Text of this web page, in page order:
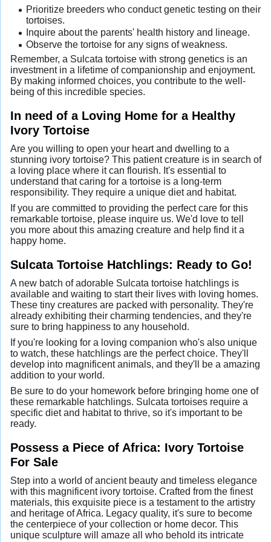
Prioritize breeders who conduct genetic testing on their
tortoises.
Inquire about the parents' health history and lineage.
Observe the tortoise for any signs of weakness.
Remember, a Sulcata tortoise with strong genetics is an
investment in a lifetime of companionship and enjoyment.
By making informed choices, you contribute to the well-
being of this incredible species.
In need of a Loving Home for a Healthy
Ivory Tortoise
Are you willing to open your heart and dwelling to a
stunning ivory tortoise? This patient creature is in search of
a loving place where it can flourish. It's essential to
understand that caring for a tortoise is a long-term
responsibility. They require a unique diet and habitat.
If you are committed to providing the perfect care for this
remarkable tortoise, please inquire us. We'd love to tell
you more about this amazing creature and help find it a
happy home.
Sulcata Tortoise Hatchlings: Ready to Go!
A new batch of adorable Sulcata tortoise hatchlings is
available and waiting to start their lives with loving homes.
These tiny creatures are packed with personality. They're
already exhibiting their charming tendencies, and they're
sure to bring happiness to any household.
If you're looking for a loving companion who's also unique
to watch, these hatchlings are the perfect choice. They'll
develop into magnificent animals, and they'll be a amazing
addition to your world.
Be sure to do your homework before bringing home one of
these remarkable hatchlings. Sulcata tortoises require a
specific diet and habitat to thrive, so it's important to be
ready.
Possess a Piece of Africa: Ivory Tortoise
For Sale
Step into a world of ancient beauty and timeless elegance
with this magnificent ivory tortoise. Crafted from the finest
materials, this exquisite piece is a testament to the artistry
and heritage of Africa. Legacy quality, it's sure to become
the centerpiece of your collection or home decor. This
unique sculpture will amaze all who behold its intricate